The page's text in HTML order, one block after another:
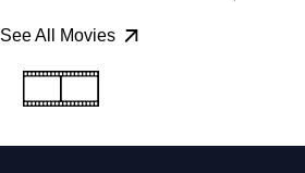
See All Movies